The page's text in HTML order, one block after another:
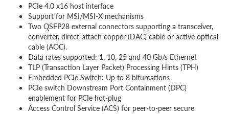
PCIe 4.0 x16 host interface
Support for MSI/MSI-X mechanisms
Two QSFP28 external connectors supporting a transceiver,
converter, direct-attach copper (DAC) cable or active optical
cable (AOC).
Data rates supported: 1, 10, 25 and 40 Gb/s Ethernet
TLP (Transaction Layer Packet) Processing Hints (TPH)
Embedded PCIe Switch: Up to 8 bifurcations
PCIe switch Downstream Port Containment (DPC)
enablement for PCIe hot-plug
Access Control Service (ACS) for peer-to-peer secure